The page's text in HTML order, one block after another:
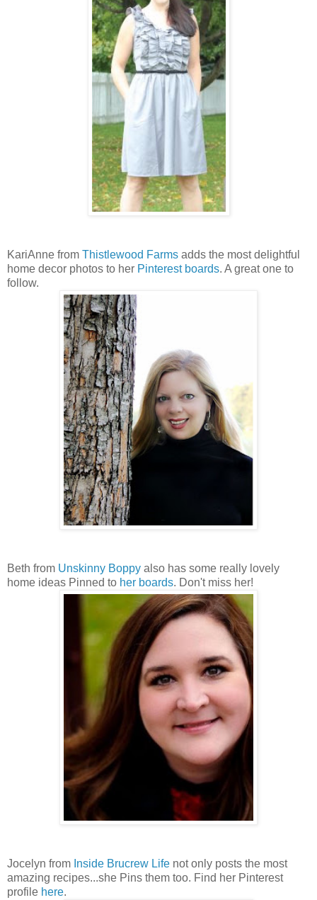
KariAnne from Thistlewood Farms adds the most delightful
home decor photos to her Pinterest boards. A great one to
follow.
Beth from Unskinny Boppy also has some really lovely
home ideas Pinned to her boards. Don't miss her!
Jocelyn from Inside Brucrew Life not only posts the most
amazing recipes...she Pins them too. Find her Pinterest
profile here.